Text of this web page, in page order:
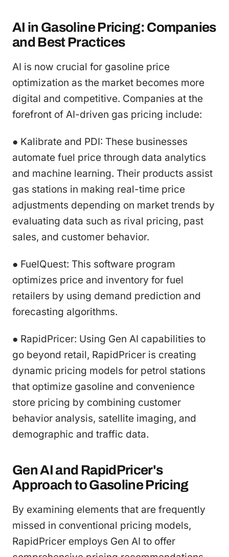
AI in Gasoline Pricing: Companies
and Best Practices
AI is now crucial for gasoline price
optimization as the market becomes more
digital and competitive. Companies at the
forefront of AI-driven gas pricing include:
● Kalibrate and PDI: These businesses
automate fuel price through data analytics
and machine learning. Their products assist
gas stations in making real-time price
adjustments depending on market trends by
evaluating data such as rival pricing, past
sales, and customer behavior.
● FuelQuest: This software program
optimizes price and inventory for fuel
retailers by using demand prediction and
forecasting algorithms.
● RapidPricer: Using Gen AI capabilities to
go beyond retail, RapidPricer is creating
dynamic pricing models for petrol stations
that optimize gasoline and convenience
store pricing by combining customer
behavior analysis, satellite imaging, and
demographic and traffic data.
Gen AI and RapidPricer's
Approach to Gasoline Pricing
By examining elements that are frequently
missed in conventional pricing models,
RapidPricer employs Gen AI to offer